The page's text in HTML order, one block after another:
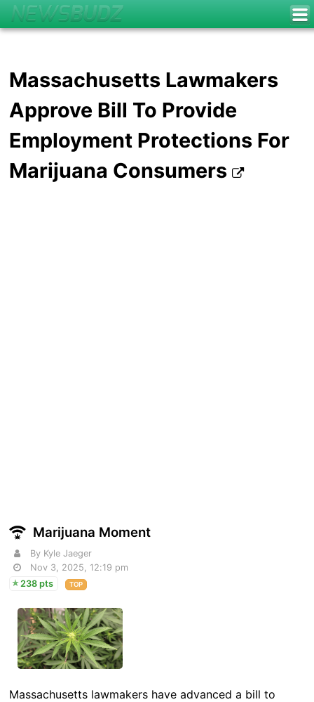
Massachusetts Lawmakers
Approve Bill To Provide
Employment Protections For
Marijuana Consumers
Marijuana Moment
By Kyle Jaeger
Nov 3, 2025, 12:19 pm
238 pts
TOP
Massachusetts lawmakers have advanced a bill to